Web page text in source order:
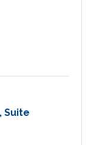
Suite